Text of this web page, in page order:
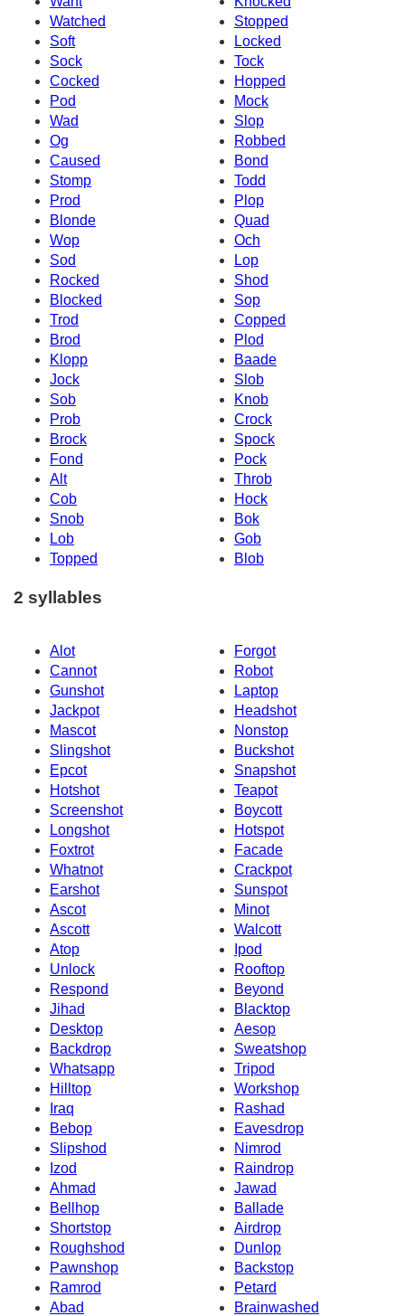
Watched
Stopped
Soft
Locked
Sock
Tock
Cocked
Hopped
Pod
Mock
Wad
Slop
Og
Robbed
Caused
Bond
Stomp
Todd
Prod
Plop
Blonde
Quad
Wop
Och
Sod
Lop
Rocked
Shod
Blocked
Sop
Trod
Copped
Brod
Plod
Klopp
Baade
Jock
Slob
Sob
Knob
Prob
Crock
Brock
Spock
Fond
Pock
Alt
Throb
Cob
Hock
Snob
Bok
Lob
Gob
Topped
Blob
2 syllables
Alot
Forgot
Cannot
Robot
Gunshot
Laptop
Jackpot
Headshot
Mascot
Nonstop
Slingshot
Buckshot
Epcot
Snapshot
Hotshot
Teapot
Screenshot
Boycott
Longshot
Hotspot
Foxtrot
Facade
Whatnot
Crackpot
Earshot
Sunspot
Ascot
Minot
Ascott
Walcott
Atop
Ipod
Unlock
Rooftop
Respond
Beyond
Jihad
Blacktop
Desktop
Aesop
Backdrop
Sweatshop
Whatsapp
Tripod
Hilltop
Workshop
Iraq
Rashad
Bebop
Eavesdrop
Slipshod
Nimrod
Izod
Raindrop
Ahmad
Jawad
Bellhop
Ballade
Shortstop
Airdrop
Roughshod
Dunlop
Pawnshop
Backstop
Ramrod
Petard
Abad
Brainwashed